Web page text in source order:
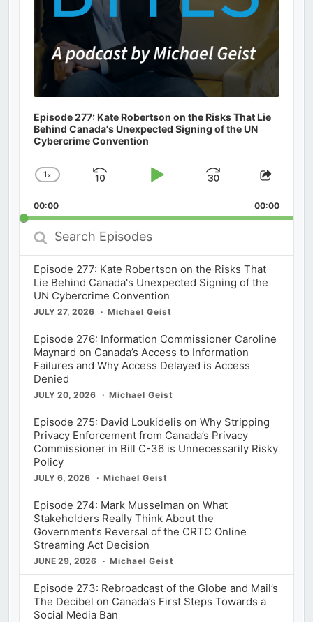
Episode 277: Kate Robertson on the Risks That Lie
Behind Canada's Unexpected Signing of the UN
Cybercrime Convention
Change
Rate
1x
Skip
Play
Jump
Forward
Share
00:00 00:00
Search
Episodes
Episode 277: Kate Robertson on the Risks That
Lie Behind Canada's Unexpected Signing of the
UN Cybercrime Convention
JULY 27, 2026 Michael Geist
Episode 276: Information Commissioner Caroline
Maynard on Canada’s Access to Information
Failures and Why Access Delayed is Access
Denied
JULY 20, 2026 Michael Geist
Episode 275: David Loukidelis on Why Stripping
Privacy Enforcement from Canada’s Privacy
Commissioner in Bill C-36 is Unnecessarily Risky
Policy
JULY 6, 2026 Michael Geist
Episode 274: Mark Musselman on What
Stakeholders Really Think About the
Government’s Reversal of the CRTC Online
Streaming Act Decision
JUNE 29, 2026 Michael Geist
Episode 273: Rebroadcast of the Globe and Mail’s
The Decibel on Canada’s First Steps Towards a
Social Media Ban